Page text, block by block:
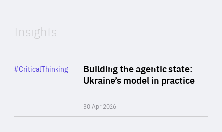
Insights
Building the agentic state:
Ukraine’s model in practice
30 Apr 2026
Category
#CriticalThinking